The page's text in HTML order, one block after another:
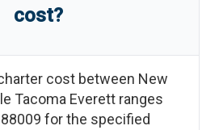
cost?
cost between New
Tacoma Everett ranges
for the specified